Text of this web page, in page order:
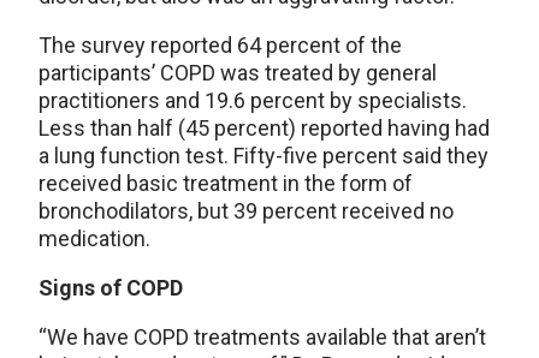
The survey reported 64 percent of the
participants’ COPD was treated by general
practitioners and 19.6 percent by specialists.
Less than half (45 percent) reported having had
a lung function test. Fifty-five percent said they
received basic treatment in the form of
bronchodilators, but 39 percent received no
medication.
Signs of COPD
“We have COPD treatments available that aren’t